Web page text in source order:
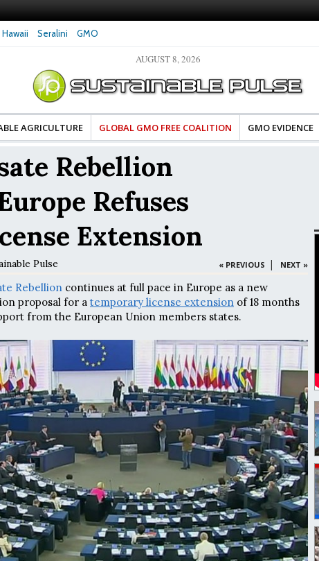
Hawaii Seralini GMO
Damaged DNA in Human
at Very Low Doses, New
Clean Food Advocates Celebrate Banza’s Success
in Model of Change for Food Industry
AUGUST 8, 2026
AGRICULTURE GLOBAL GMO FREE COALITION GMO EVIDENCE
Rebellion
Refuses
Extension
Pulse « PREVIOUS | NEXT »
Rebellion continues at full pace in Europe as a new
proposal for a temporary license extension of 18 months
from the European Union members states.